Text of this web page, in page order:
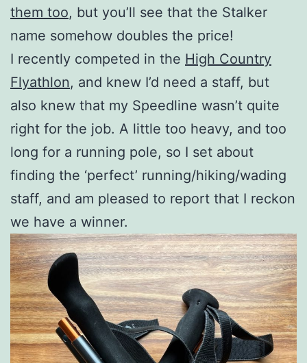
them too, but you’ll see that the Stalker
name somehow doubles the price!
I recently competed in the High Country
Flyathlon, and knew I’d need a staff, but
also knew that my Speedline wasn’t quite
right for the job. A little too heavy, and too
long for a running pole, so I set about
finding the ‘perfect’ running/hiking/wading
staff, and am pleased to report that I reckon
we have a winner.